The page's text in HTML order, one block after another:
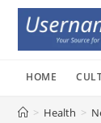
Skip
content
HOME
> Health >